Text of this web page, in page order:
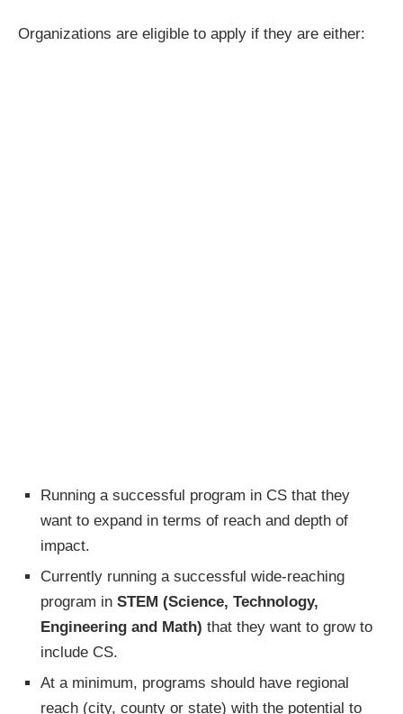
Organizations are eligible to apply if they are either:
Running a successful program in CS that they
want to expand in terms of reach and depth of
impact.
Currently running a successful wide-reaching
program in STEM (Science, Technology,
Engineering and Math) that they want to grow to
include CS.
At a minimum, programs should have regional
reach (city, county or state) with the potential to